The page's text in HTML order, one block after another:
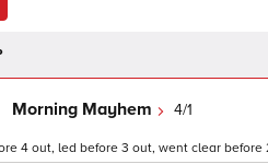
Morning Mayhem 4/1
4 out, led before 3 out, went clear